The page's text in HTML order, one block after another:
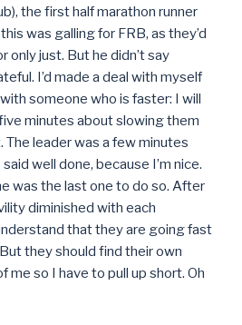
the first half marathon runner
was galling for FRB, as they’d
only just. But he didn’t say
I’d made a deal with myself
someone who is faster: I will
minutes about slowing them
The leader was a few minutes
well done, because I’m nice.
was the last one to do so. After
diminished with each
that they are going fast
they should find their own
me so I have to pull up short. Oh